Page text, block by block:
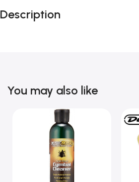
Description
You may also like